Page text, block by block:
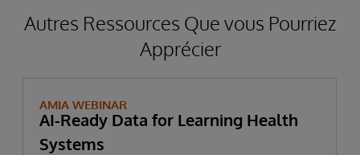
Autres Ressources Que vous Pourriez
Apprécier
AMIA WEBINAR
AI-Ready Data for Learning Health
Systems